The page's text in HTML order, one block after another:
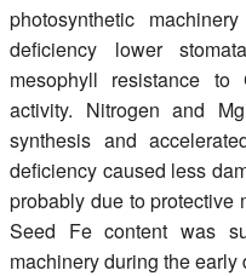
photosynthetic
deficiency lower
mesophyll resistance
activity. Nitrogen and
synthesis and
deficiency caused less
probably due to protective
Seed Fe content was
machinery during the